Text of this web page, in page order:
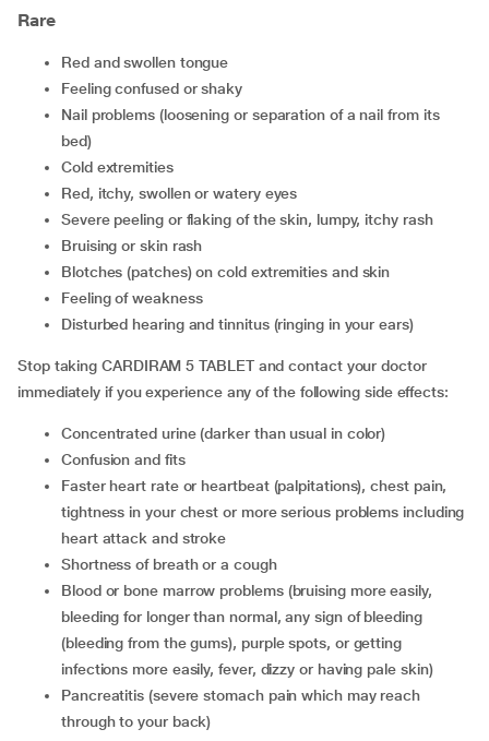
Rare
red and swollen tongue
feeling confused or shaky
nail problems (loosening or separation of a nail from its
bed)
cold extremities
red, itchy, swollen or watery eyes
severe peeling or flaking of the skin, lumpy, itchy rash
bruising or skin rash
blotches (patches) on cold extremities and skin
feeling of weakness
disturbed hearing and tinnitus (ringing in your ears)
Stop taking CARDIRAM 5 TABLET and contact your doctor
immediately if you experience any of the following side effects:
concentrated urine (darker than usual in color)
confusion and fits
faster heart rate or heartbeat (palpitations), chest pain,
tightness in your chest or more serious problems including
heart attack and stroke
shortness of breath or a cough
blood or bone marrow problems (bruising more easily,
bleeding for longer than normal, any sign of bleeding
(bleeding from the gums), purple spots, or getting
infections more easily, fever, dizzy or having pale skin)
pancreatitis (severe stomach pain which may reach
through to your back)